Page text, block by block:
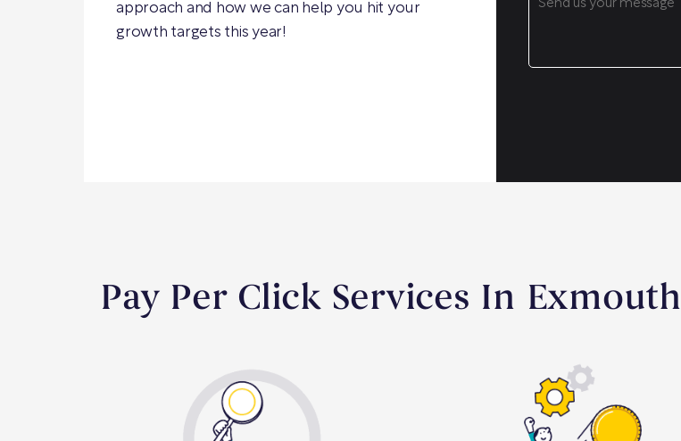
approach and how we can help you hit your
growth targets this year!
Pay Per Click Services In Exmouth